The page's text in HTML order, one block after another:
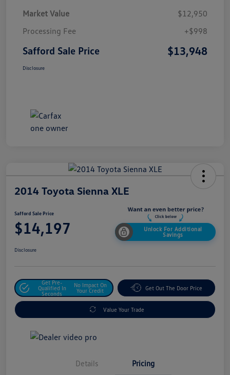
Market Value
$12,950
Processing Fee
+$998
Safford Sale Price $13,948
Disclosure
2014 Toyota Sienna XLE
Safford Sale Price
$14,197
Unlock For Additional
Savings
Disclosure
Get Pre-
Qualified In
Seconds
No Impact On
Your Credit
Get Out The Door Price
Value Your Trade
Details Pricing